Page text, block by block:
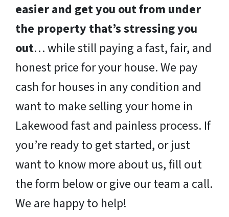
easier and get you out from under
the property that’s stressing you
out… while still paying a fast, fair, and
honest price for your house. We pay
cash for houses in any condition and
want to make selling your home in
Lakewood fast and painless process. If
you’re ready to get started, or just
want to know more about us, fill out
the form below or give our team a call.
We are happy to help!